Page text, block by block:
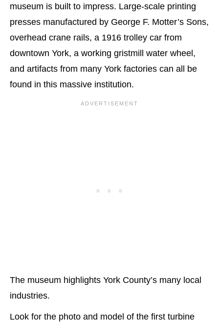
museum is built to impress. Large-scale printing
presses manufactured by George F. Motter’s Sons,
overhead crane rails, a 1916 trolley car from
downtown York, a working gristmill water wheel,
and artifacts from many York factories can all be
found in this massive institution.
The museum highlights York County’s many local
industries.
Look for the photo and model of the first turbine